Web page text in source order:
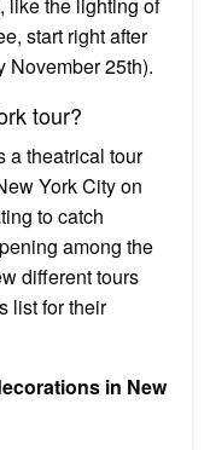
start right after
November 25th).
tour?
a theatrical tour
York City on
to catch
among the
different tours
list for their
in New